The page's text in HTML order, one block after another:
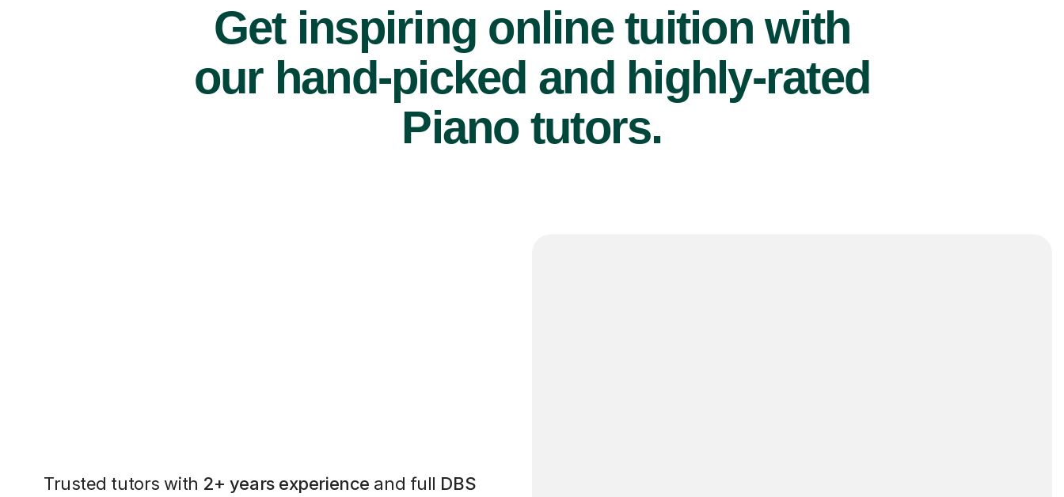
Get inspiring online tuition with
our hand-picked and highly-rated
Piano tutors.
Trusted tutors with 2+ years experience and full DBS